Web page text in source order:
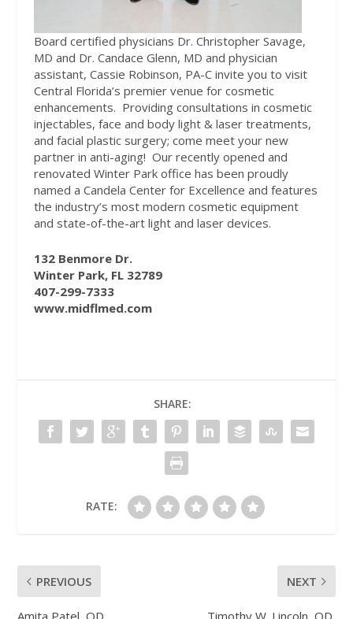
Board certified physicians Dr. Christopher Savage,
MD and Dr. Candace Glenn, MD and physician
assistant, Cassie Robinson, PA-C invite you to visit
Central Florida’s premier venue for cosmetic
enhancements. Providing consultations in cosmetic
injectables, face and body light & laser treatments,
and facial plastic surgery; come meet your new
partner in anti-aging! Our recently opened and
renovated Winter Park office has been proudly
named a Candela Center for Excellence and features
the industry’s most modern cosmetic equipment
and state-of-the-art light and laser devices.
132 Benmore Dr.
Winter Park, FL 32789
407-299-7333
www.midflmed.com
SHARE:
RATE:
PREVIOUS
Amita Patel, OD
NEXT
Timothy W. Lincoln, OD,